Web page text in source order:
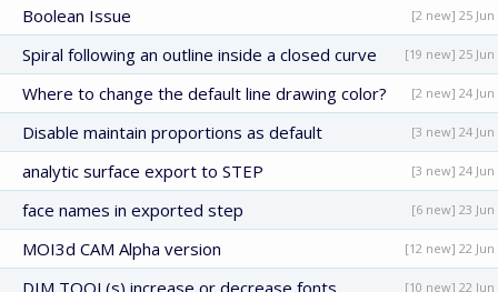
Boolean Issue [2 new] 25 Jun
Spiral following an outline inside a closed curve [19 new] 25 Jun
Where to change the default line drawing color? [2 new] 24 Jun
Disable maintain proportions as default [3 new] 24 Jun
analytic surface export to STEP [3 new] 24 Jun
face names in exported step [6 new] 23 Jun
MOI3d CAM Alpha version [12 new] 22 Jun
DIM TOOL(s) increase or decrease fonts [10 new] 22 Jun